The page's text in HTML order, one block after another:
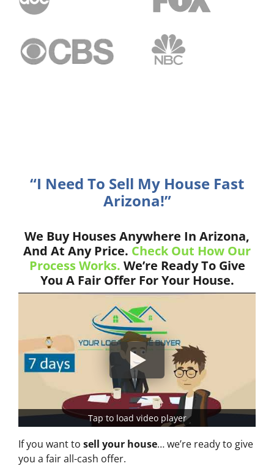
“I Need To Sell My House Fast
Arizona!”
We Buy Houses Anywhere In Arizona,
And At Any Price. Check Out How Our
Process Works. We’re Ready To Give
You A Fair Offer For Your House.
Tap to load video player
If you want to sell your house… we’re ready to give
you a fair all-cash offer.